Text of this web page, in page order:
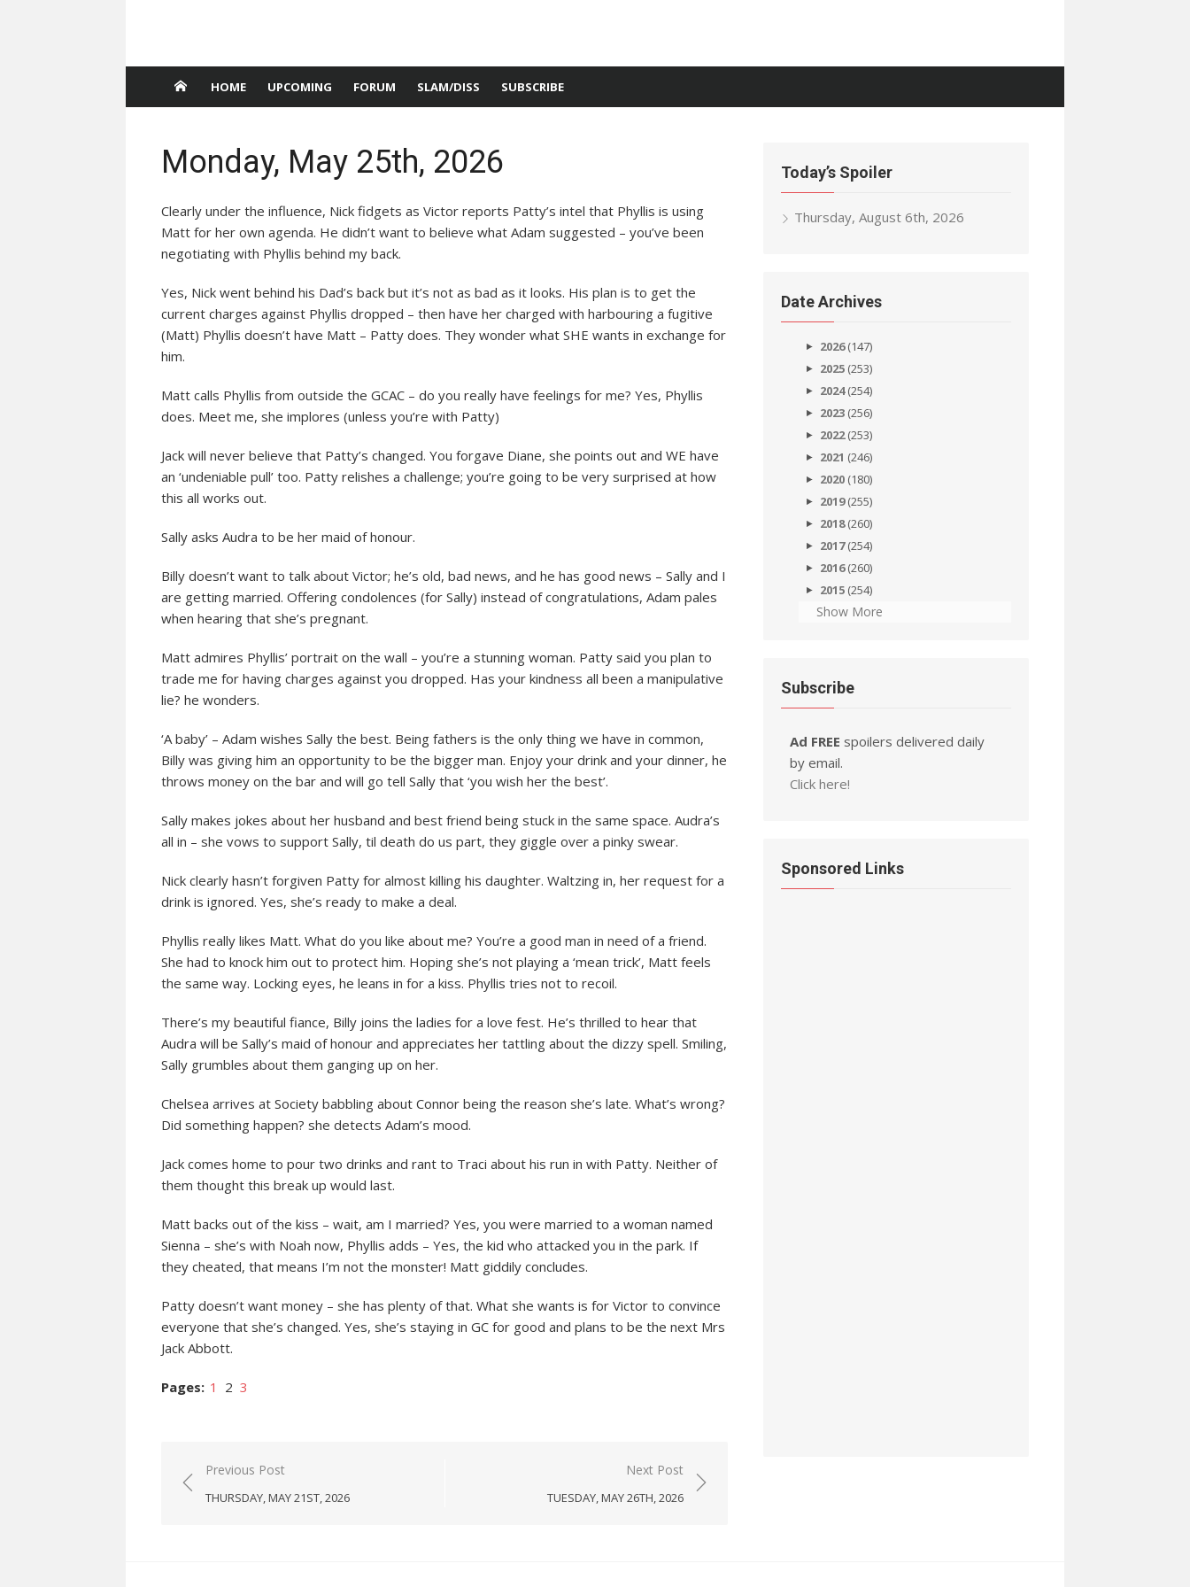
HOME UPCOMING FORUM SLAM/DISS SUBSCRIBE
Monday, May 25th, 2026
Clearly under the influence, Nick fidgets as Victor reports Patty’s intel that Phyllis is using
Matt for her own agenda. He didn’t want to believe what Adam suggested – you’ve been
negotiating with Phyllis behind my back.
Yes, Nick went behind his Dad’s back but it’s not as bad as it looks. His plan is to get the
current charges against Phyllis dropped – then have her charged with harbouring a fugitive
(Matt) Phyllis doesn’t have Matt – Patty does. They wonder what SHE wants in exchange for
him.
Matt calls Phyllis from outside the GCAC – do you really have feelings for me? Yes, Phyllis
does. Meet me, she implores (unless you’re with Patty)
Jack will never believe that Patty’s changed. You forgave Diane, she points out and WE have
an ‘undeniable pull’ too. Patty relishes a challenge; you’re going to be very surprised at how
this all works out.
Sally asks Audra to be her maid of honour.
Billy doesn’t want to talk about Victor; he’s old, bad news, and he has good news – Sally and I
are getting married. Offering condolences (for Sally) instead of congratulations, Adam pales
when hearing that she’s pregnant.
Matt admires Phyllis’ portrait on the wall – you’re a stunning woman. Patty said you plan to
trade me for having charges against you dropped. Has your kindness all been a manipulative
lie? he wonders.
‘A baby’ – Adam wishes Sally the best. Being fathers is the only thing we have in common,
Billy was giving him an opportunity to be the bigger man. Enjoy your drink and your dinner, he
throws money on the bar and will go tell Sally that ‘you wish her the best’.
Sally makes jokes about her husband and best friend being stuck in the same space. Audra’s
all in – she vows to support Sally, til death do us part, they giggle over a pinky swear.
Nick clearly hasn’t forgiven Patty for almost killing his daughter. Waltzing in, her request for a
drink is ignored. Yes, she’s ready to make a deal.
Phyllis really likes Matt. What do you like about me? You’re a good man in need of a friend.
She had to knock him out to protect him. Hoping she’s not playing a ‘mean trick’, Matt feels
the same way. Locking eyes, he leans in for a kiss. Phyllis tries not to recoil.
There’s my beautiful fiance, Billy joins the ladies for a love fest. He’s thrilled to hear that
Audra will be Sally’s maid of honour and appreciates her tattling about the dizzy spell. Smiling,
Sally grumbles about them ganging up on her.
Chelsea arrives at Society babbling about Connor being the reason she’s late. What’s wrong?
Did something happen? she detects Adam’s mood.
Jack comes home to pour two drinks and rant to Traci about his run in with Patty. Neither of
them thought this break up would last.
Matt backs out of the kiss – wait, am I married? Yes, you were married to a woman named
Sienna – she’s with Noah now, Phyllis adds – Yes, the kid who attacked you in the park. If
they cheated, that means I’m not the monster! Matt giddily concludes.
Patty doesn’t want money – she has plenty of that. What she wants is for Victor to convince
everyone that she’s changed. Yes, she’s staying in GC for good and plans to be the next Mrs
Jack Abbott.
Pages: 1 2 3
Post
navigation
Previous Post
THURSDAY, MAY 21ST, 2026
Next Post
TUESDAY, MAY 26TH, 2026
Today’s Spoiler
Thursday, August 6th, 2026
Date Archives
2026(147)
2025 (253)
2024(254)
2023 (256)
2022(253)
2021 (246)
2020 (180)
2019(255)
2018(260)
2017(254)
2016(260)
2015 (254)
Show More
Subscribe
Ad FREE spoilers delivered daily
by email.
Click here!
Sponsored Links